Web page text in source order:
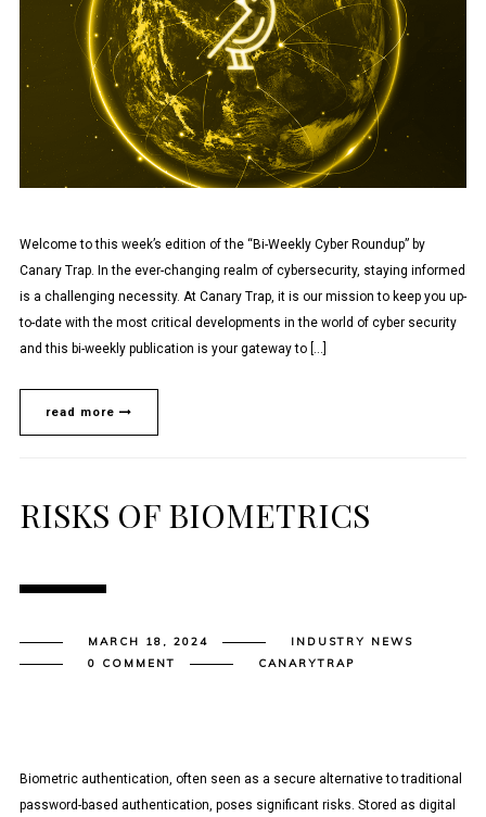
Welcome to this week’s edition of the “Bi-Weekly Cyber Roundup” by
Canary Trap. In the ever-changing realm of cybersecurity, staying informed
is a challenging necessity. At Canary Trap, it is our mission to keep you up-
to-date with the most critical developments in the world of cyber security
and this bi-weekly publication is your gateway to […]
read more
RISKS OF BIOMETRICS
MARCH 18, 2024
INDUSTRY NEWS
0 COMMENT
CANARYTRAP
Biometric authentication, often seen as a secure alternative to traditional
password-based authentication, poses significant risks. Stored as digital